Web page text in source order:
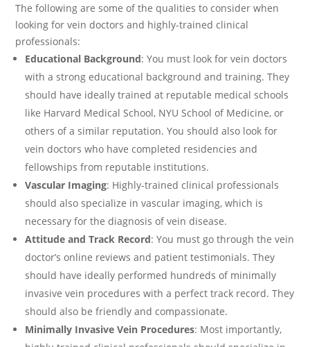
The following are some of the qualities to consider when
looking for vein doctors and highly-trained clinical
professionals:
Educational Background: You must look for vein doctors
with a strong educational background and training. They
should have ideally trained at reputable medical schools
like Harvard Medical School, NYU School of Medicine, or
others of a similar reputation. You should also look for
vein doctors who have completed residencies and
fellowships from reputable institutions.
Vascular Imaging: Highly-trained clinical professionals
should also specialize in vascular imaging, which is
necessary for the diagnosis of vein disease.
Attitude and Track Record: You must go through the vein
doctor’s online reviews and patient testimonials. They
should have ideally performed hundreds of minimally
invasive vein procedures with a perfect track record. They
should also be friendly and compassionate.
Minimally Invasive Vein Procedures: Most importantly,